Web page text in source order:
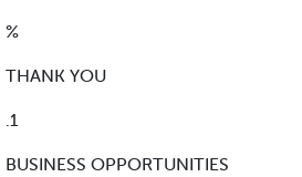
%
THANK YOU
.1
BUSINESS OPPORTUNITIES